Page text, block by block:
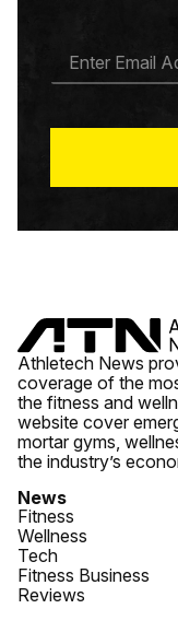
A
*
Athletech News
coverage of the
the fitness and
website cover
mortar gyms,
the industry’s
News
Fitness
Wellness
Tech
Fitness Business
Reviews